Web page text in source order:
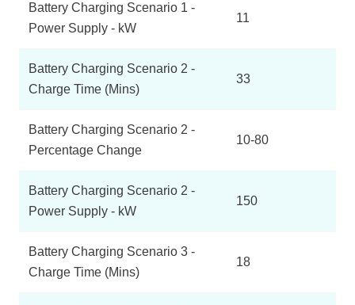
Battery Charging Scenario 1 -
Power Supply - kW
11
Battery Charging Scenario 2 -
Charge Time (Mins)
33
Battery Charging Scenario 2 -
Percentage Change
10-80
Battery Charging Scenario 2 -
Power Supply - kW
150
Battery Charging Scenario 3 -
Charge Time (Mins)
18